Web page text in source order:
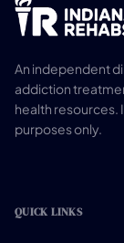
An independent
addiction
health resources.
purposes only.
QUICK LINKS